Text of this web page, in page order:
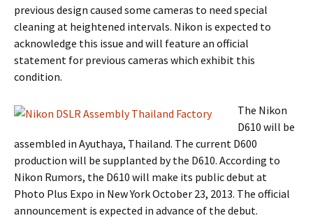
previous design caused some cameras to need special
cleaning at heightened intervals. Nikon is expected to
acknowledge this issue and will feature an official
statement for previous cameras which exhibit this
condition.
The Nikon
D610 will be
assembled in Ayuthaya, Thailand. The current D600
production will be supplanted by the D610. According to
Nikon Rumors, the D610 will make its public debut at
Photo Plus Expo in New York October 23, 2013. The official
announcement is expected in advance of the debut.